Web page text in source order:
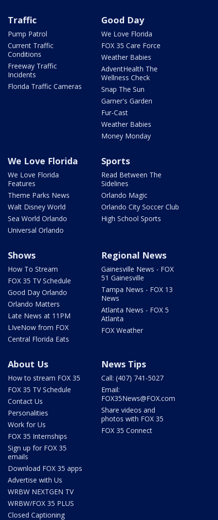
Traffic
Pump Patrol
Current Traffic
Conditions
Freeway Traffic
Incidents
Florida Traffic Cameras
Good Day
We Love Florida
FOX 35 Care Force
Weather Babies
AdventHealth The
Wellness Check
Snap The Sun
Garner's Garden
Fur-Cast
Weather Babies
Money Monday
We Love Florida
We Love Florida
Features
Theme Parks News
Walt Disney World
Sea World Orlando
Universal Orlando
Sports
Read Between The
Sidelines
Orlando Magic
Orlando City Soccer Club
High School Sports
Shows
How To Stream
FOX 35 TV Schedule
Good Day Orlando
Orlando Matters
Late News at 11PM
LIveNow from FOX
Central Florida Eats
Regional News
Gainesville News - FOX
51 Gainesville
Tampa News - FOX 13
News
Atlanta News - FOX 5
Atlanta
FOX Weather
About Us
How to stream FOX 35
FOX 35 TV Schedule
Contact Us
Personalities
Work for Us
FOX 35 Internships
Sign up for FOX 35
emails
Download FOX 35 apps
Advertise with Us
WRBW NEXTGEN TV
WRBW/FOX 35 PLUS
Closed Captioning
News Tips
Call: (407) 741-5027
Email:
FOX35News@FOX.com
Share videos and
photos with FOX 35
FOX 35 Connect